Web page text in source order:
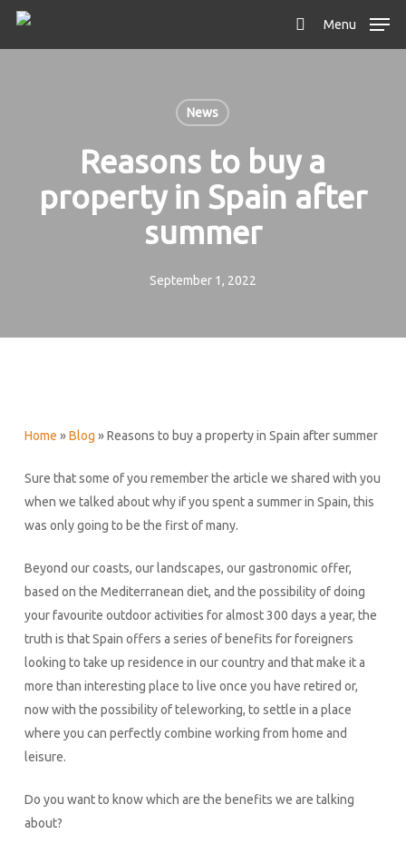
Skip
Menu
News
Reasons to buy a
property in Spain after
summer
September 1, 2022
Home »Blog »Reasons to buy a property in Spain after summer
Sure that some of you remember the article we shared with you
when we talked about why if you spent a summer in Spain, this
was only going to be the first of many.
Beyond our coasts, our landscapes, our gastronomic offer,
based on the Mediterranean diet, and the possibility of doing
your favourite outdoor activities for almost 300 days a year, the
truth is that Spain offers a series of benefits for foreigners
looking to take up residence in our country and that make it a
more than interesting place to live once you have retired or,
now with the possibility of teleworking, to settle in a place
where you can perfectly combine working from home and
leisure.
Do you want to know which are the benefits we are talking
about?